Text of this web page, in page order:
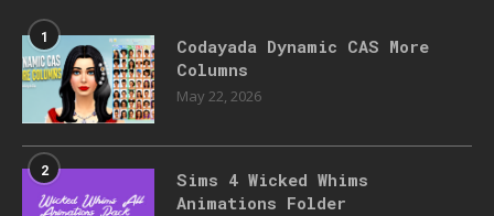
1
Codayada Dynamic CAS More
Columns
May 22, 2026
2
Sims 4 Wicked Whims
Animations Folder